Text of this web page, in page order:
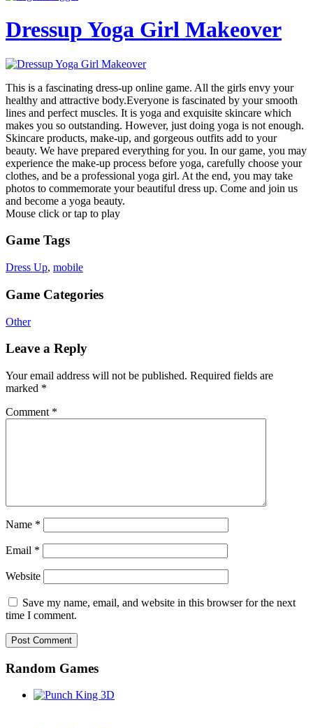
Dressup Yoga Girl Makeover
This is a fascinating dress-up online game. All the girls envy your
healthy and attractive body.Everyone is fascinated by your smooth
lines and perfect muscles. It is yoga and exquisite skincare which
makes you so outstanding. However, just doing yoga is not enough.
Skincare products, make-up, and gorgeous outfits add to your
beauty. We have prepared everything for you. In our game, you may
experience the make-up process before yoga, carefully choose your
clothes, and be a professional yoga girl. At the end, you may take
photos to commemorate your beautiful dress up. Come and join us
and become a yoga beauty.
Mouse click or tap to play
Game Tags
Dress Up, mobile
Game Categories
Other
Leave a Reply
Your email address will not be published. Required fields are
marked *
Comment *
Name *
Email *
Website
Save my name, email, and website in this browser for the next
time I comment.
Random Games